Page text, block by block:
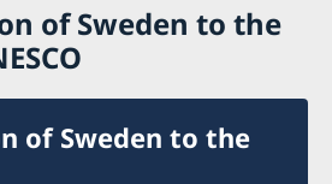
of Sweden to the
of Sweden to the